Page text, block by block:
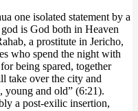
one isolated statement by a
is God both in Heaven
a prostitute in Jericho,
who spend the night with
being spared, together
take over the city and
young and old” (6:21).
a post-exilic insertion,